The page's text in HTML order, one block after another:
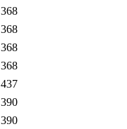
368
368
368
368
437
390
390